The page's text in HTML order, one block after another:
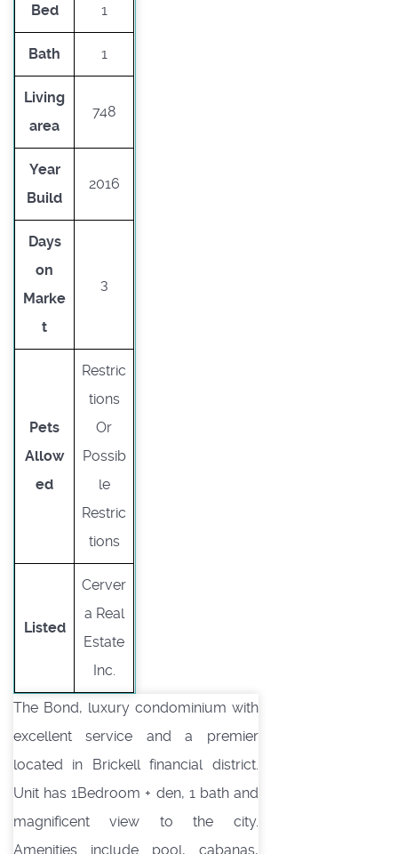
Bed 1
Bath 1
Living
area
748
Year
Build
2016
Days
on
Marke
t
3
Pets
Allow
ed
Restric
tions
Or
Possib
le
Restric
tions
Listed
Cerver
a Real
Estate
Inc.
The Bond, luxury condominium with
excellent service and a premier
located in Brickell financial district.
Unit has 1Bedroom + den, 1 bath and
magnificent view to the city.
Amenities include pool, cabanas,